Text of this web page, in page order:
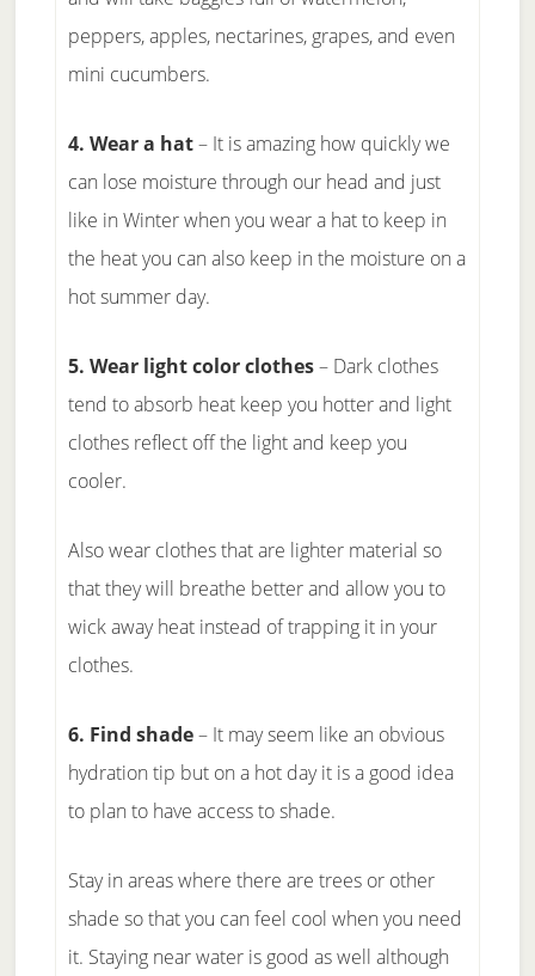
peppers, apples, nectarines, grapes, and even
mini cucumbers.
4. Wear a hat– It is amazing how quickly we
can lose moisture through our head and just
like in Winter when you wear a hat to keep in
the heat you can also keep in the moisture on a
hot summer day.
5. Wear light color clothes– Dark clothes
tend to absorb heat keep you hotter and light
clothes reflect off the light and keep you
cooler.
Also wear clothes that are lighter material so
that they will breathe better and allow you to
wick away heat instead of trapping it in your
clothes.
6. Find shade– It may seem like an obvious
hydration tip but on a hot day it is a good idea
to plan to have access to shade.
Stay in areas where there are trees or other
shade so that you can feel cool when you need
it. Staying near water is good as well although